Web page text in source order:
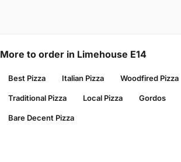
More to order in Limehouse E14
Best Pizza Italian Pizza Woodfired Pizza
Traditional Pizza Local Pizza Gordos
Bare Decent Pizza